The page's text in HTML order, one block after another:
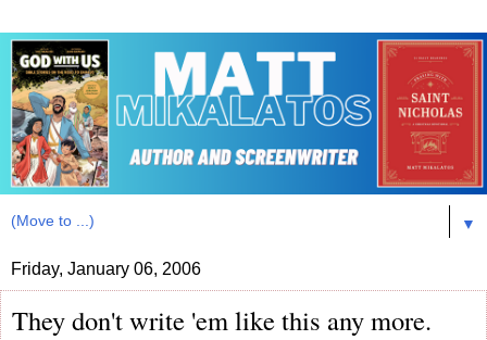
▼
Friday, January 06, 2006
They don't write 'em like this any more.